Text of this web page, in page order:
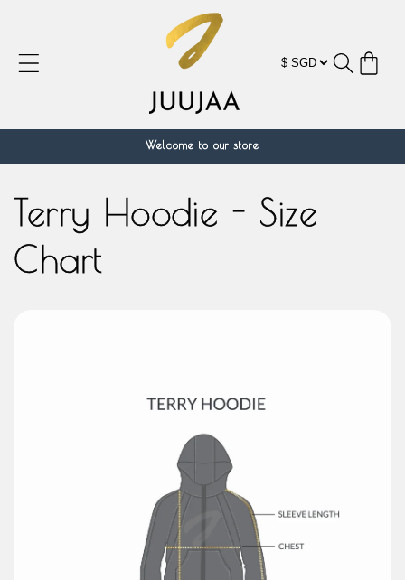
Cart
Welcome to our store
Terry Hoodie - Size
Chart